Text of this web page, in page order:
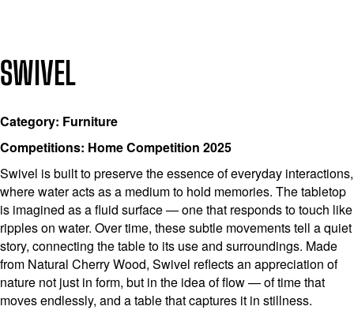
SWIVEL
Category: Furniture
Competitions: Home Competition 2025
Swivel is built to preserve the essence of everyday interactions,
where water acts as a medium to hold memories. The tabletop
is imagined as a fluid surface — one that responds to touch like
ripples on water. Over time, these subtle movements tell a quiet
story, connecting the table to its use and surroundings. Made
from Natural Cherry Wood, Swivel reflects an appreciation of
nature not just in form, but in the idea of flow — of time that
moves endlessly, and a table that captures it in stillness.